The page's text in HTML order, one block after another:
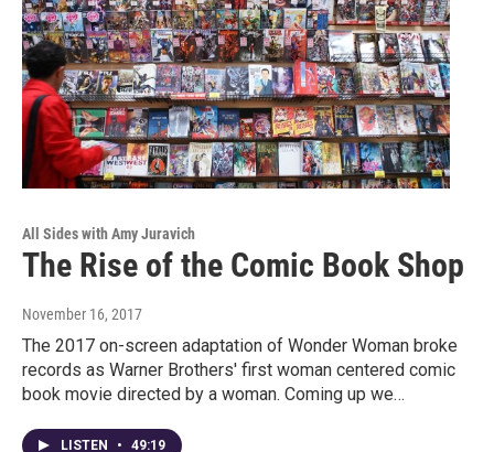
All Sides with Amy Juravich
The Rise of the Comic Book Shop
November 16, 2017
The 2017 on-screen adaptation of Wonder Woman broke
records as Warner Brothers' first woman centered comic
book movie directed by a woman. Coming up we…
LISTEN • 49:19